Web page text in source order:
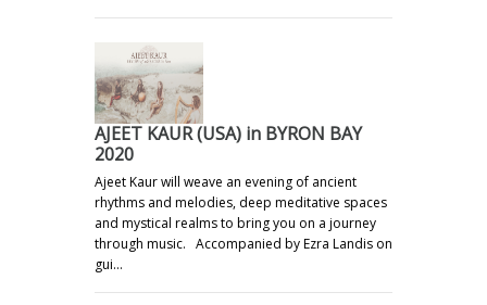
AJEET KAUR (USA) in BYRON BAY
2020
Ajeet Kaur will weave an evening of ancient
rhythms and melodies, deep meditative spaces
and mystical realms to bring you on a journey
through music. Accompanied by Ezra Landis on
gui…